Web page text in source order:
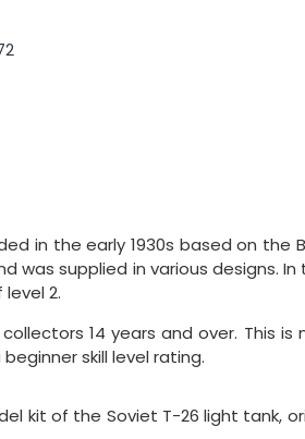
in the early 1930s based on the
was supplied in various designs.
2.
14 years and over. This
skill level rating.
kit of the Soviet T-26 light tank,